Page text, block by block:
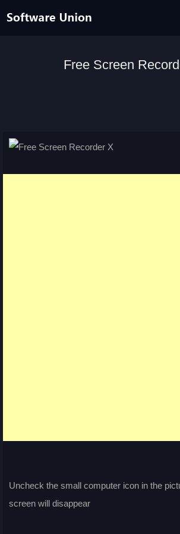
Free Screen
Uncheck the small computer icon in the
screen will disappear